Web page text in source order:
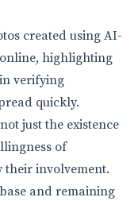
created using AI-
highlighting
verifying
quickly.
just the existence
of
their involvement.
and remaining